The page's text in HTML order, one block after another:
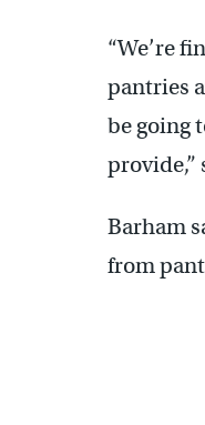
“We’re
pantries
be going
provide,”
Barham
from